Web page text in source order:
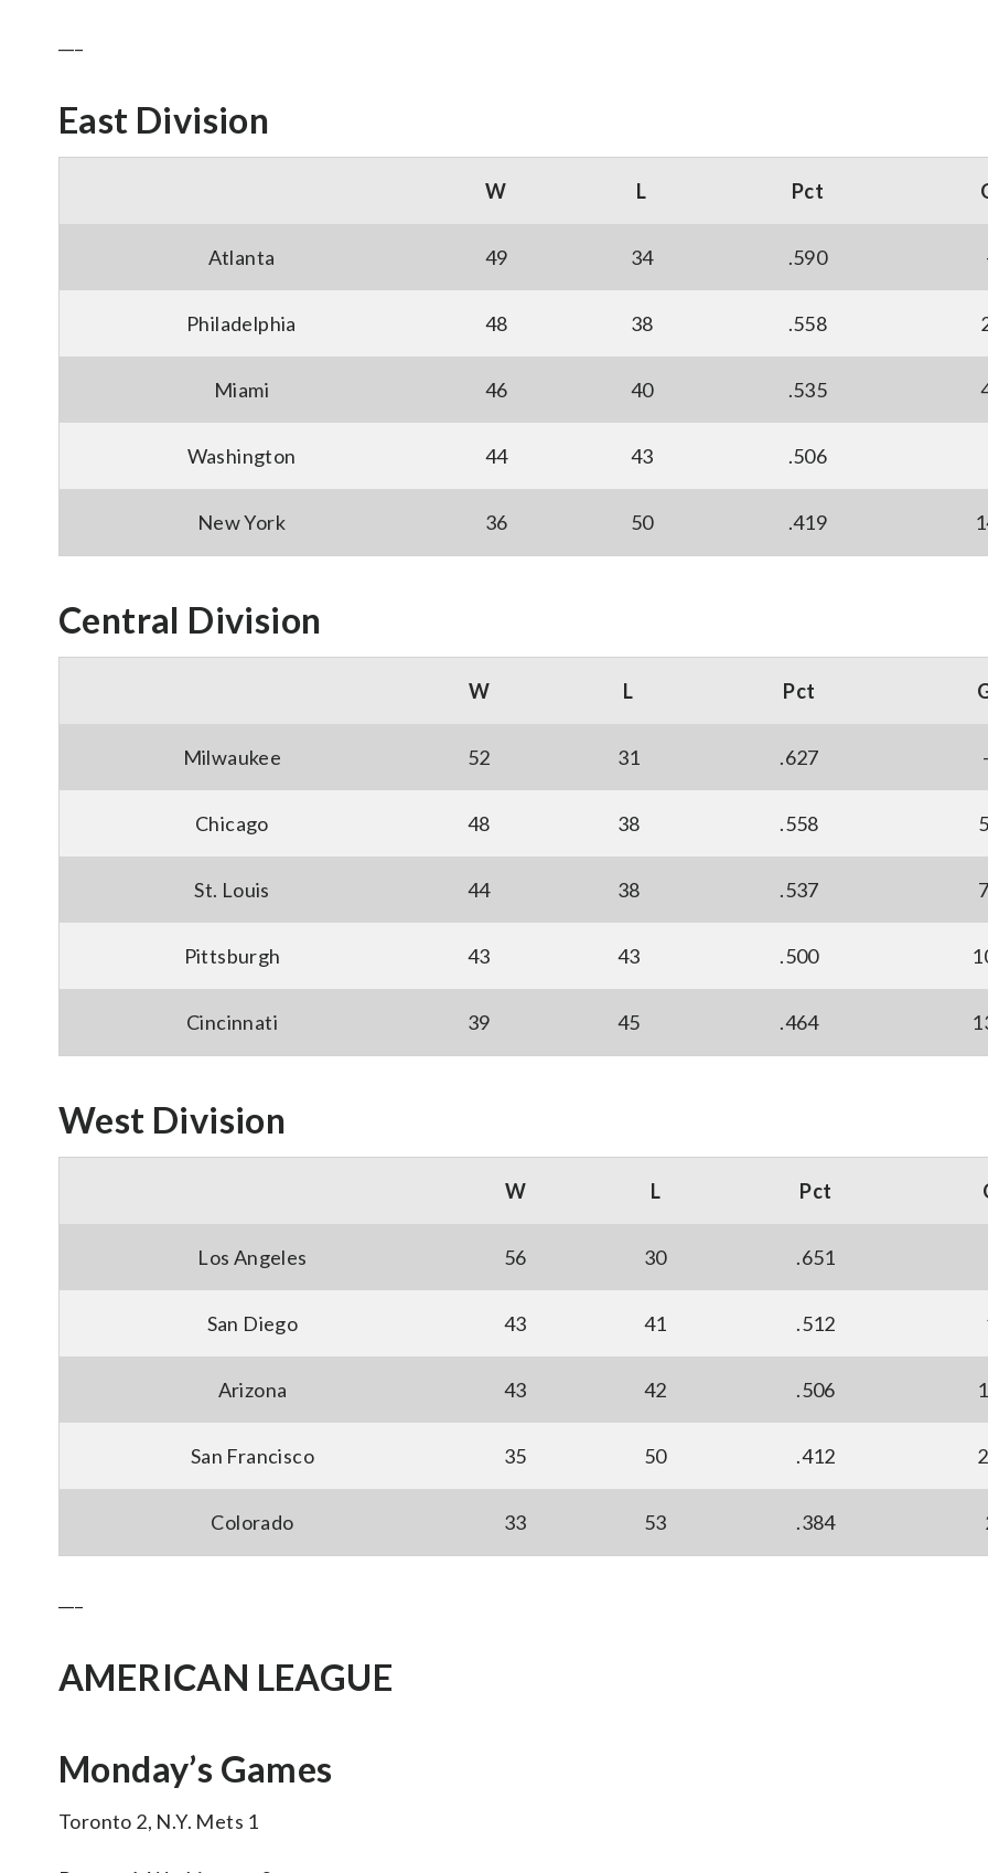
East Division
W L Pct
Atlanta 49 34 .590
Philadelphia 48 38 .558
Miami 46 40 .535
Washington 44 43 .506
New York 36 50 .419
Central Division
W L Pct
Milwaukee 52 31 .627
Chicago 48 38 .558
St. Louis 44 38 .537
Pittsburgh 43 43 .500
Cincinnati 39 45 .464
West Division
W L Pct
Los Angeles 56 30 .651
San Diego 43 41 .512
Arizona 43 42 .506
San Francisco 35 50 .412
Colorado 33 53 .384
AMERICAN LEAGUE
Monday’s Games
Toronto 2, N.Y. Mets 1